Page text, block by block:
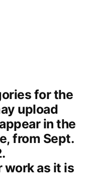
for the
upload
in the
from Sept.
work as it is